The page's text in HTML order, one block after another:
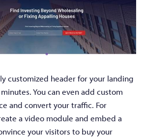
customized header for your landing
You can even add custom
and convert your traffic. For
a video module and embed a
your visitors to buy your